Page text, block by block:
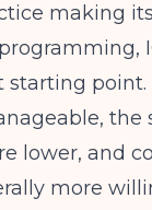
making
starting point.
the
lower, and
more